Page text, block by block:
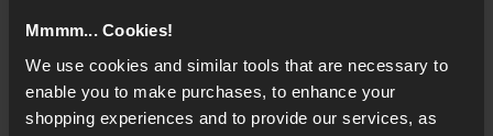
Mmmm... Cookies!
We use cookies and similar tools that are necessary to
enable you to make purchases, to enhance your
shopping experiences and to provide our services, as